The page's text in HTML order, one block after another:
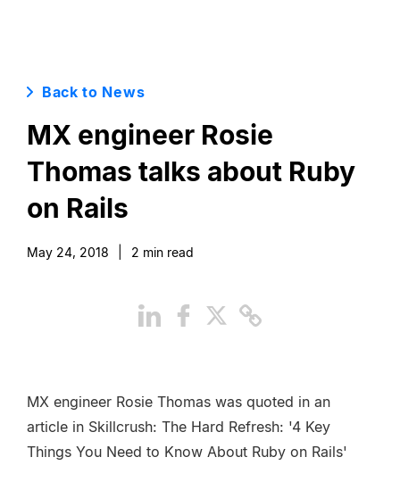
Back to News
MX engineer Rosie
Thomas talks about Ruby
on Rails
May 24, 2018 2 min read
MX engineer Rosie Thomas was quoted in an
article in Skillcrush: The Hard Refresh: '4 Key
Things You Need to Know About Ruby on Rails'